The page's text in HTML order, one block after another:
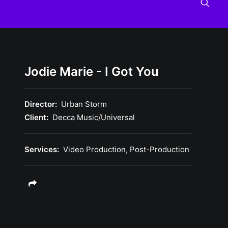
Jodie Marie - I Got You
Director: Urban Storm
Client: Decca Music/Universal
Services: Video Production, Post-Production